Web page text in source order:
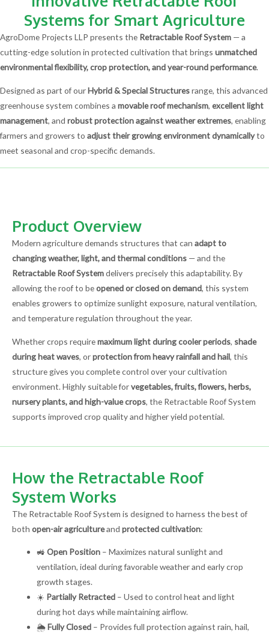
Systems for Smart Agriculture
AgroDome Projects LLP presents the Retractable Roof System — a
cutting-edge solution in protected cultivation that brings unmatched
environmental flexibility, crop protection, and year-round performance.
Designed as part of ourHybrid & Special Structuresrange, this advanced
greenhouse system combines a movable roof mechanism, excellent light
management, and robust protection against weather extremes, enabling
farmers and growers to adjust their growing environment dynamicallyto
meet seasonal and crop-specific demands.
Product Overview
Modern agriculture demands structures that can adapt to
changing weather, light, and thermal conditions — and the
Retractable Roof Systemdelivers precisely this adaptability. By
allowing the roof to beopened or closed on demand, this system
enables growers to optimize sunlight exposure, natural ventilation,
and temperature regulation throughout the year.
Whether crops requiremaximum light during cooler periods, shade
during heat waves, orprotection from heavy rainfall and hail, this
structure gives you complete control over your cultivation
environment. Highly suitable forvegetables, fruits, flowers, herbs,
nursery plants, and high-value crops, the Retractable Roof System
supports improved crop quality and higher yield potential.
How the Retractable Roof
System Works
The Retractable Roof System is designed to harness the best of
both open-air agricultureand protected cultivation:
🚜Open Position – Maximizes natural sunlight and
ventilation, ideal during favorable weather and early crop
growth stages.
☀️ Partially Retracted – Used to control heat and light
during hot days while maintaining airflow.
🌦Fully Closed – Provides full protection against rain, hail,